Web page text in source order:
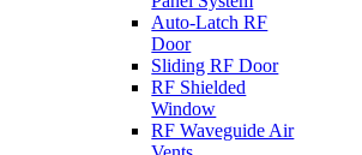
Auto-Latch RF
Door
Sliding RF Door
RF Shielded
Window
RF Waveguide Air